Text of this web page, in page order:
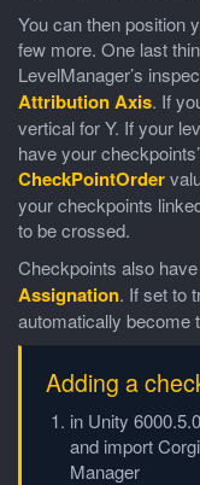
You can then position
few more. One last
LevelManager’s
Attribution Axis. If
vertical for Y. If your
have your
CheckPointOrder
your checkpoints
to be crossed.
Checkpoints also
Assignation. If set to
automatically become
Adding a
in Unity
and import
Manager